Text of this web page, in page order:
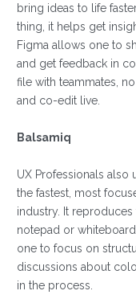
bring ideas to life
thing, it helps get
Figma allows one to
and get feedback in
file with teammates,
and co-edit live.
Balsamiq
UX Professionals also
the fastest, most
industry. It
notepad or
one to focus on
discussions about
in the process.